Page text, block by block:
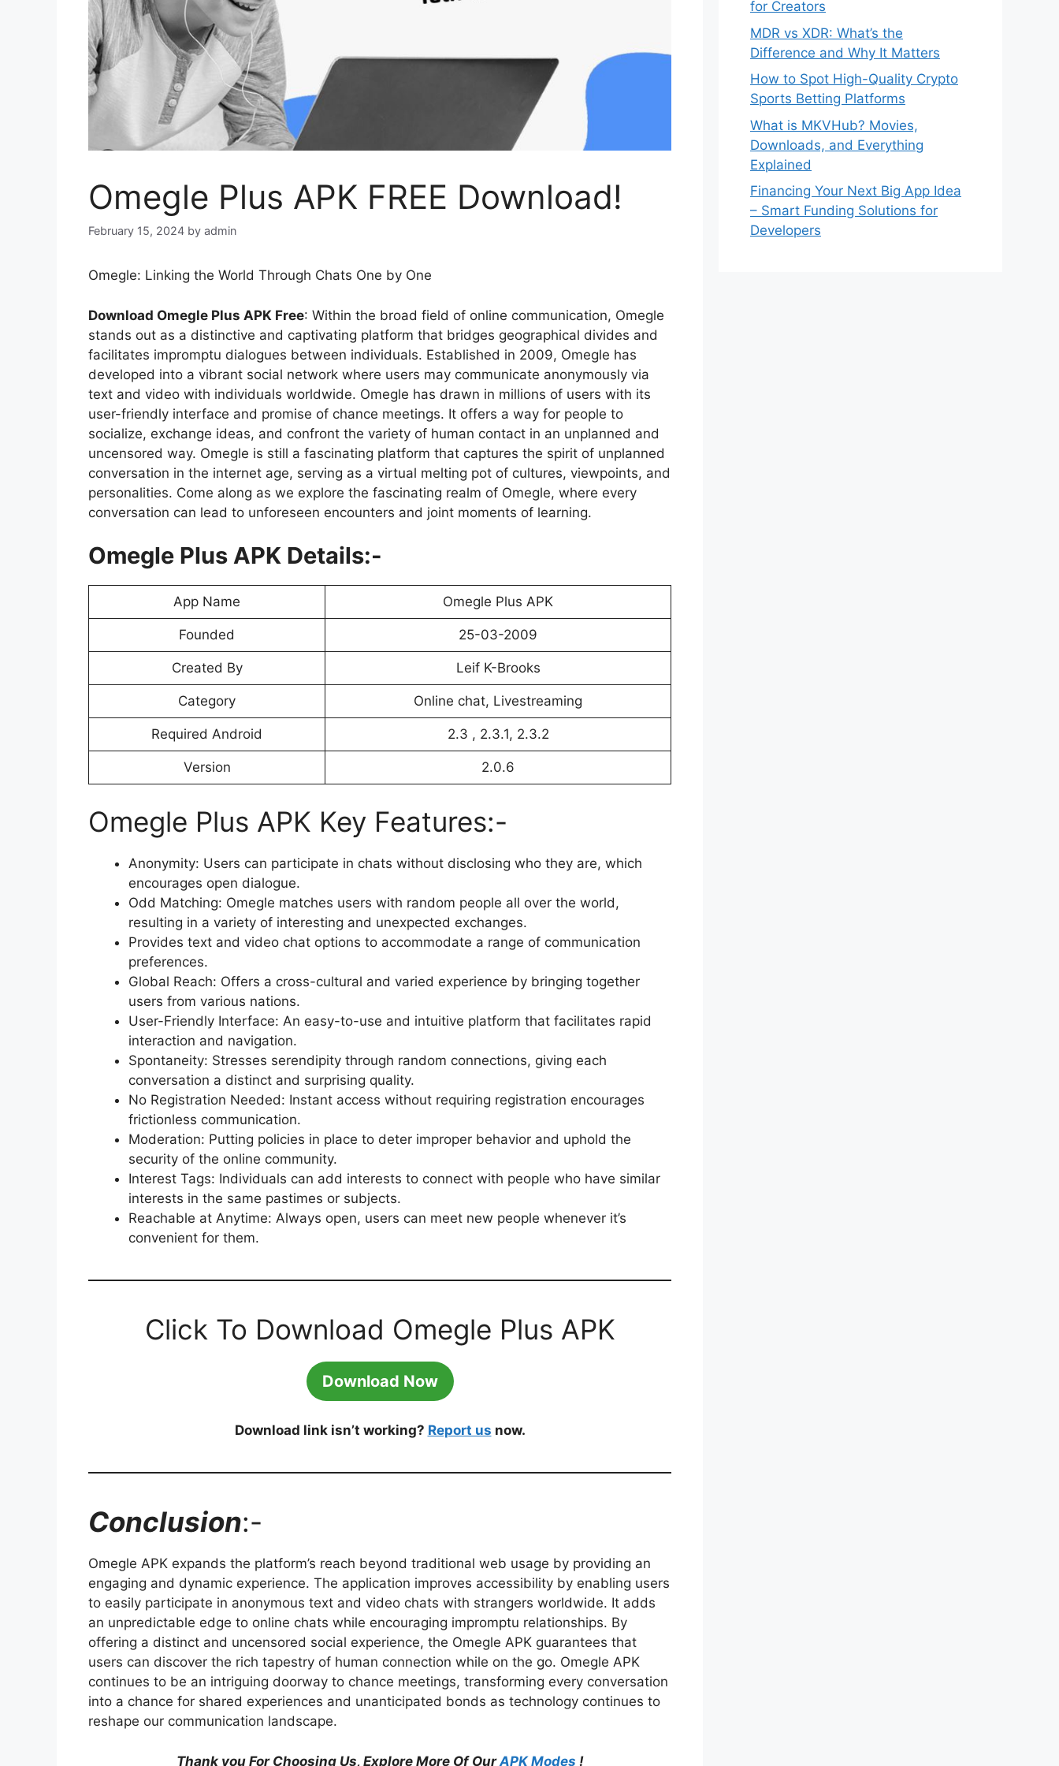
Omegle Plus APK FREE Download!
February 15, 2024 by admin
Omegle: Linking the World Through Chats One by One
Download Omegle Plus APK Free: Within the broad field of online communication, Omegle
stands out as a distinctive and captivating platform that bridges geographical divides and
facilitates impromptu dialogues between individuals. Established in 2009, Omegle has
developed into a vibrant social network where users may communicate anonymously via
text and video with individuals worldwide. Omegle has drawn in millions of users with its
user-friendly interface and promise of chance meetings. It offers a way for people to
socialize, exchange ideas, and confront the variety of human contact in an unplanned and
uncensored way. Omegle is still a fascinating platform that captures the spirit of unplanned
conversation in the internet age, serving as a virtual melting pot of cultures, viewpoints, and
personalities. Come along as we explore the fascinating realm of Omegle, where every
conversation can lead to unforeseen encounters and joint moments of learning.
Omegle Plus APK Details:-
App Name Omegle Plus APK
Founded 25-03-2009
Created By Leif K-Brooks
Category Online chat, Livestreaming
Required Android 2.3 , 2.3.1, 2.3.2
Version 2.0.6
Omegle Plus APK Key Features:-
Anonymity: Users can participate in chats without disclosing who they are, which
encourages open dialogue.
Odd Matching: Omegle matches users with random people all over the world,
resulting in a variety of interesting and unexpected exchanges.
Provides text and video chat options to accommodate a range of communication
preferences.
Global Reach: Offers a cross-cultural and varied experience by bringing together
users from various nations.
User-Friendly Interface: An easy-to-use and intuitive platform that facilitates rapid
interaction and navigation.
Spontaneity: Stresses serendipity through random connections, giving each
conversation a distinct and surprising quality.
No Registration Needed: Instant access without requiring registration encourages
frictionless communication.
Moderation: Putting policies in place to deter improper behavior and uphold the
security of the online community.
Interest Tags: Individuals can add interests to connect with people who have similar
interests in the same pastimes or subjects.
Reachable at Anytime: Always open, users can meet new people whenever it’s
convenient for them.
Click To Download Omegle Plus APK
Download Now
Download link isn’t working? Report us now.
Conclusion:-
Omegle APK expands the platform’s reach beyond traditional web usage by providing an
engaging and dynamic experience. The application improves accessibility by enabling users
to easily participate in anonymous text and video chats with strangers worldwide. It adds
an unpredictable edge to online chats while encouraging impromptu relationships. By
offering a distinct and uncensored social experience, the Omegle APK guarantees that
users can discover the rich tapestry of human connection while on the go. Omegle APK
continues to be an intriguing doorway to chance meetings, transforming every conversation
into a chance for shared experiences and unanticipated bonds as technology continues to
reshape our communication landscape.
Thank you For Choosing Us, Explore More Of OurAPK Modes !
for Creators
MDR vs XDR: What’s the
Difference and Why It Matters
How to Spot High-Quality Crypto
Sports Betting Platforms
What is MKVHub? Movies,
Downloads, and Everything
Explained
Financing Your Next Big App Idea
– Smart Funding Solutions for
Developers